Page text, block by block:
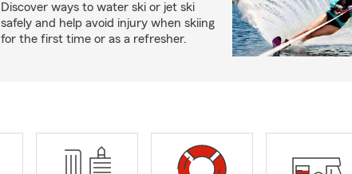
Discover ways to water ski or jet ski
safely and help avoid injury when skiing
for the first time or as a refresher.